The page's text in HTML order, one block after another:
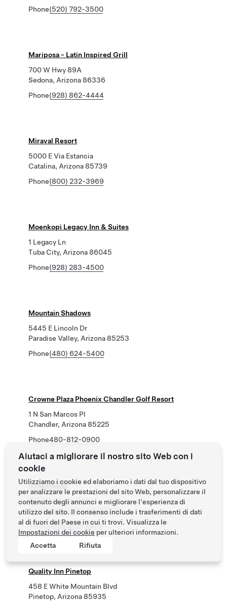
Phone(520) 792-3500
Mariposa - Latin Inspired Grill
700 W Hwy 89A
Sedona, Arizona 86336
Phone(928) 862-4444
Miraval Resort
5000 E Via Estancia
Catalina, Arizona 85739
Phone(800) 232-3969
Moenkopi Legacy Inn & Suites
1 Legacy Ln
Tuba City, Arizona 86045
Phone(928) 283-4500
Mountain Shadows
5445 E Lincoln Dr
Paradise Valley, Arizona 85253
Phone(480) 624-5400
Crowne Plaza Phoenix Chandler Golf Resort
1 N San Marcos Pl
Chandler, Arizona 85225
Phone480-812-0900
Pines Motel
920 S Camino Real
Cottonwood, Arizona 86326
Phone (928) 634-9975
Quality Inn Pinetop
458 E White Mountain Blvd
Pinetop, Arizona 85935
Aiutaci a migliorare il nostro sito Web con i
cookie
Utilizziamo i cookie ed elaboriamo i dati dal tuo dispositivo
per analizzare le prestazioni del sito Web, personalizzare il
contenuto degli annunci e migliorare l'esperienza di
utilizzo del sito. Il consenso include i trasferimenti di dati
al di fuori del Paese in cui ti trovi. Visualizza le
Impostazioni dei cookie per ulteriori informazioni.
Accetta
Rifiuta